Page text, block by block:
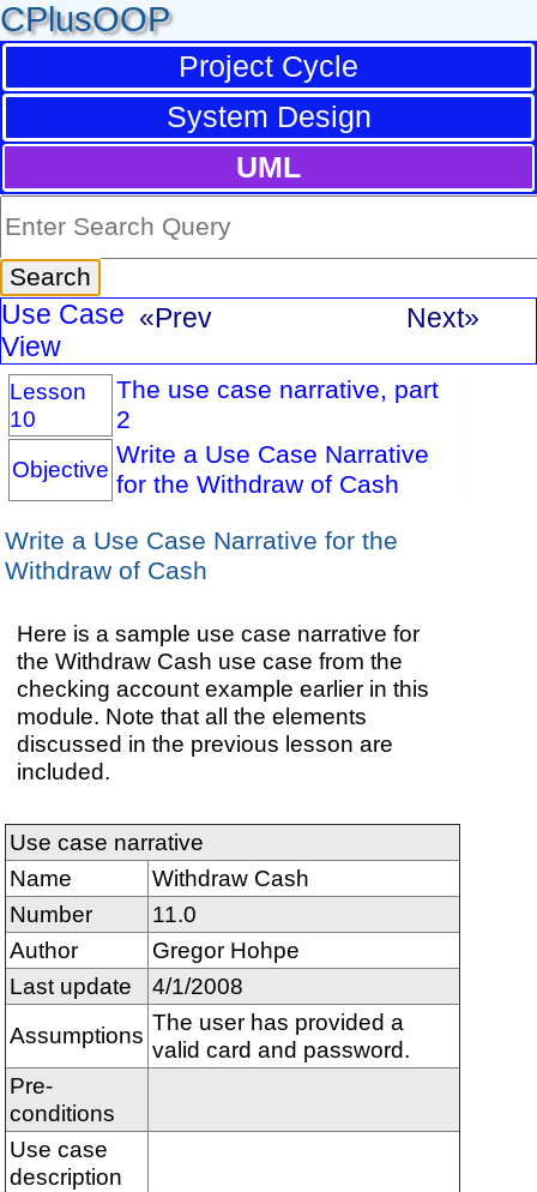
CPlusOOP
Project Cycle
System Design
UML
Use Case
View
«Prev Next»
Lesson
10
The use case narrative, part
2
Objective Write a Use Case Narrative
for the Withdraw of Cash
Write a Use Case Narrative for the
Withdraw of Cash
Here is a sample use case narrative for
the Withdraw Cash use case from the
checking account example earlier in this
module. Note that all the elements
discussed in the previous lesson are
included.
Use case narrative
Name
Withdraw Cash
Number
11.0
Author
Gregor Hohpe
Last update
4/1/2008
Assumptions The user has provided a
valid card and password.
Pre-
conditions
Use case
description